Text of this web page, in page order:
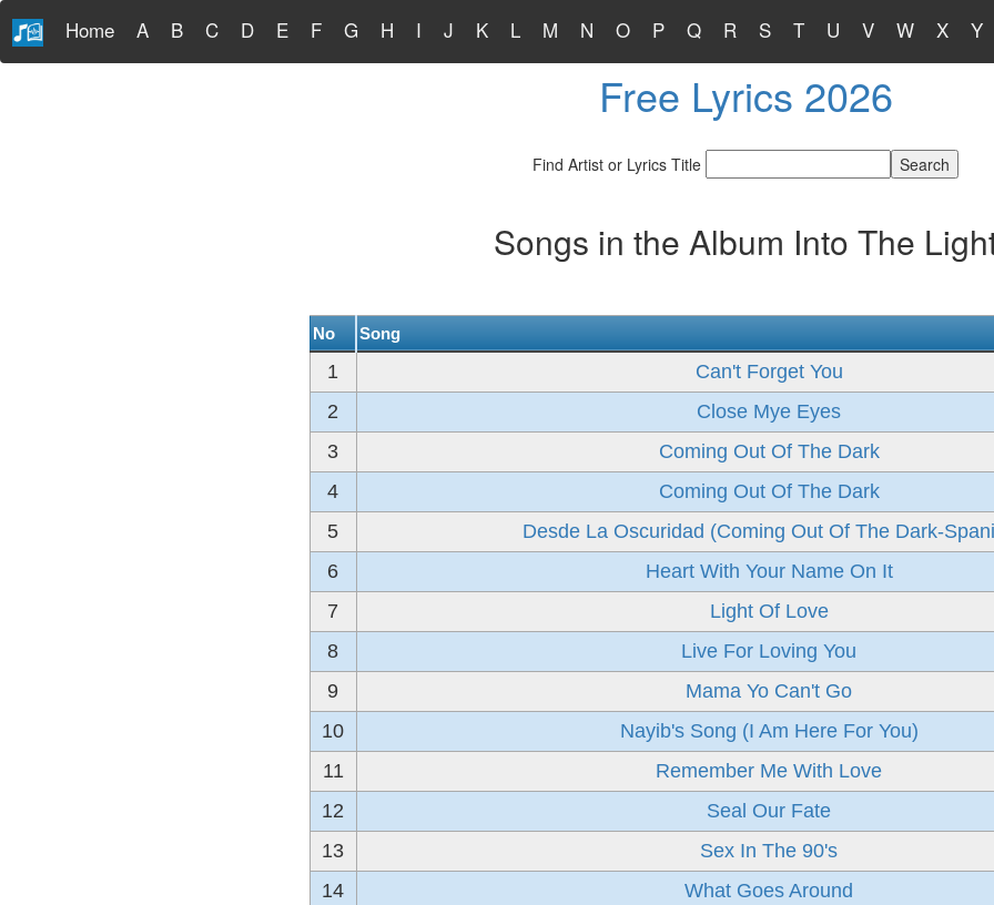
Home A B C D E F G H I J K L M N O P Q R S T U V W X Y
Free Lyrics 2026
Find Artist or Lyrics Title
Songs in the Album Into The
No Song
1
Can't Forget You
2
Close Mye Eyes
3
Coming Out Of The Dark
4
Coming Out Of The Dark
5
Desde La Oscuridad (Coming Out Of The Dark-
6
Heart With Your Name On It
7
Light Of Love
8
Live For Loving You
9
Mama Yo Can't Go
10
Nayib's Song (I Am Here For You)
11
Remember Me With Love
12
Seal Our Fate
13
Sex In The 90's
14
What Goes Around